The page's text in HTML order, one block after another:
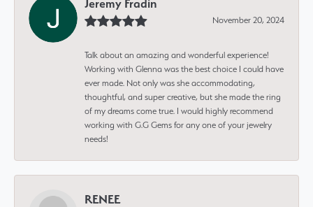
Jeremy Fradin
November 20, 2024
Talk about an amazing and wonderful experience!
Working with Glenna was the best choice I could have
ever made. Not only was she accommodating,
thoughtful, and super creative, but she made the ring
of my dreams come true. I would highly recommend
working with G.G Gems for any one of your jewelry
needs!
RENEE